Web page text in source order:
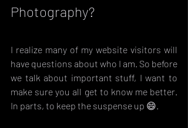
Photography?
I realize many of my website visitors will
have questions about who I am. So before
we talk about important stuff, I want to
make sure you all get to know me better.
In parts, to keep the suspense up 😄.